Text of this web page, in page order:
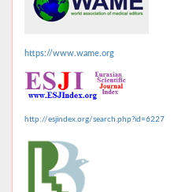
https://www.wame.org
http://esjindex.org/search.php?id=6227